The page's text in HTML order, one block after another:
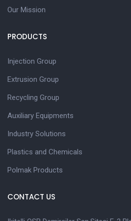
Our Mission
PRODUCTS
Injection Group
Extrusion Group
Recycling Group
Auxiliary Equipments
Industry Solutions
Plastics and Chemicals
Polmak Products
CONTACT US